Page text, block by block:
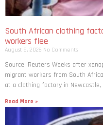
South African clothing
workers flee
August 8, 2026 No Comments
Source: Reuters Weeks after
migrant workers from South
at a clothing factory in Newcastle,
Read More »